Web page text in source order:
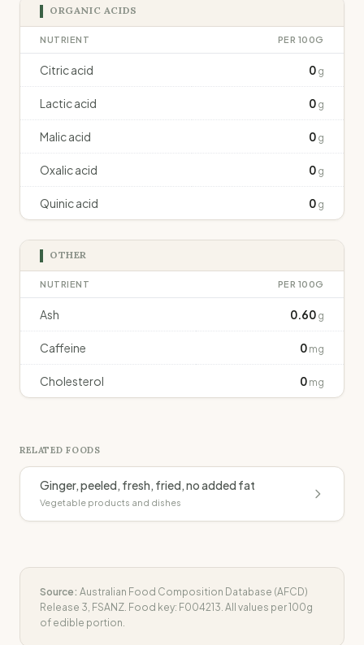
ORGANIC ACIDS
NUTRIENT PER 100G
Citric acid 0 g
Lactic acid 0 g
Malic acid 0 g
Oxalic acid 0 g
Quinic acid 0 g
OTHER
NUTRIENT PER 100G
Ash 0.60 g
Caffeine 0 mg
Cholesterol 0 mg
RELATED FOODS
Ginger, peeled, fresh, fried, no added fat
Vegetable products and dishes
Source: Australian Food Composition Database (AFCD)
Release 3, FSANZ. Food key: F004213. All values per 100g
of edible portion.